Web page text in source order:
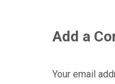
Add a
Your email